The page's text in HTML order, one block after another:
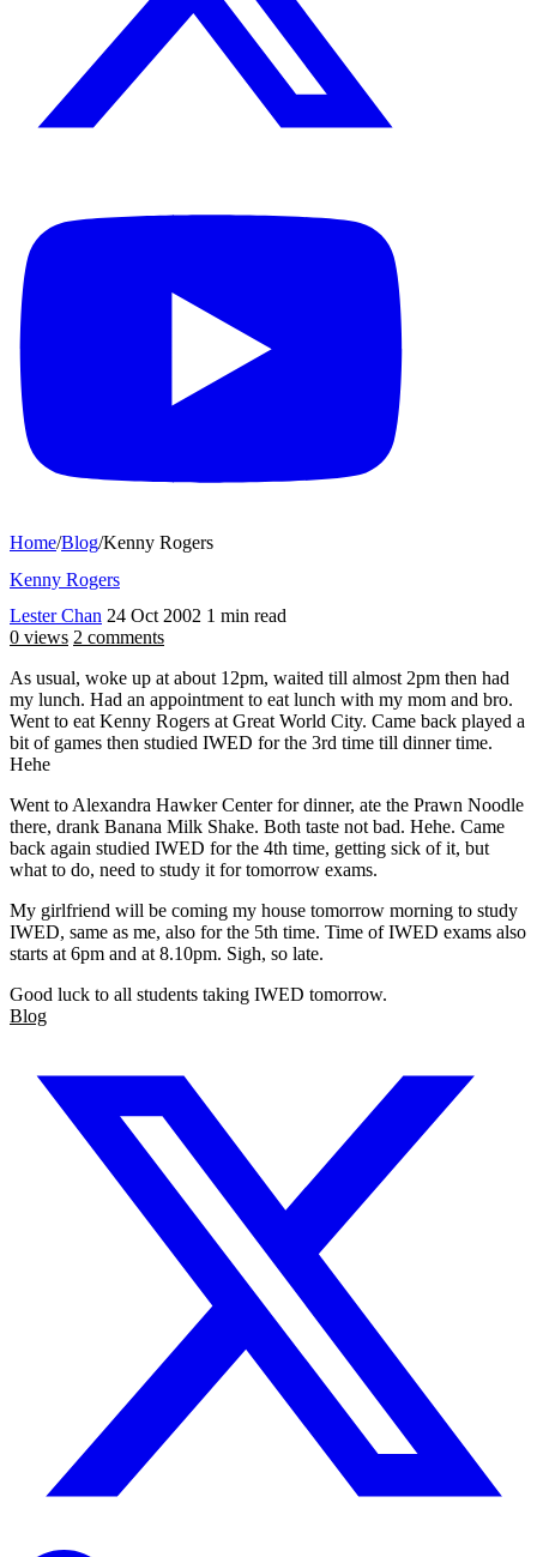
Home/Blog/Kenny Rogers
Kenny Rogers
Lester Chan 24 Oct 2002 1 min read
0 views 2 comments
As usual, woke up at about 12pm, waited till almost 2pm then had
my lunch. Had an appointment to eat lunch with my mom and bro.
Went to eat Kenny Rogers at Great World City. Came back played a
bit of games then studied IWED for the 3rd time till dinner time.
Hehe
Went to Alexandra Hawker Center for dinner, ate the Prawn Noodle
there, drank Banana Milk Shake. Both taste not bad. Hehe. Came
back again studied IWED for the 4th time, getting sick of it, but
what to do, need to study it for tomorrow exams.
My girlfriend will be coming my house tomorrow morning to study
IWED, same as me, also for the 5th time. Time of IWED exams also
starts at 6pm and at 8.10pm. Sigh, so late.
Good luck to all students taking IWED tomorrow.
Blog